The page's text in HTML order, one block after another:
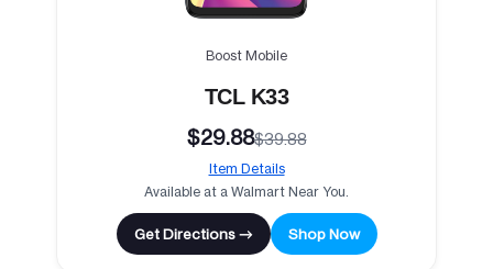
Boost Mobile
TCL K33
$29.88$39.88
Item Details
Available at a Walmart Near You.
Get Directions → Shop Now